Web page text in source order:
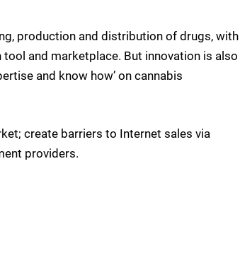
production and distribution of drugs, with
and marketplace. But innovation is also
and know how’ on cannabis
create barriers to Internet sales via
providers.